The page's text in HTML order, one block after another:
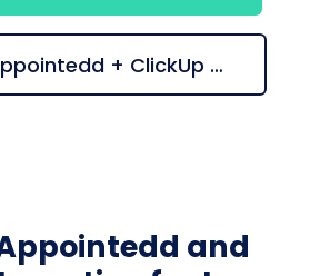
Check all Appointedd + ClickUp suggestions
and